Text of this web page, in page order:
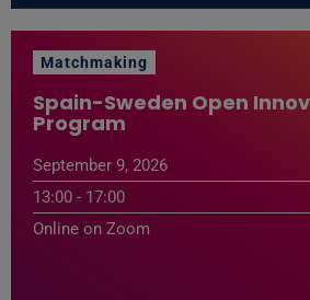
Matchmaking
Spain-Sweden Open
Program
September 9, 2026
13:00 - 17:00
Online on Zoom